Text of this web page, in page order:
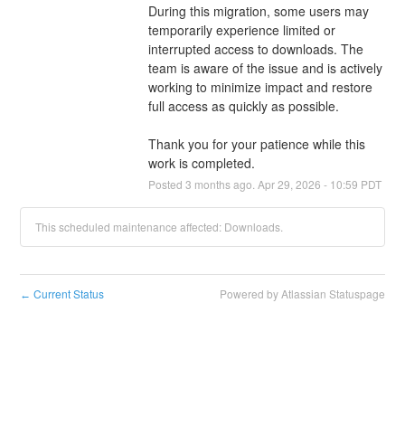
During this migration, some users may
temporarily experience limited or
interrupted access to downloads. The
team is aware of the issue and is actively
working to minimize impact and restore
full access as quickly as possible.
Thank you for your patience while this
work is completed.
Posted 3 months ago. Apr29 2026 - 10:59 PDT
This scheduled maintenance affected: Downloads.
← Current Status Powered by Atlassian Statuspage